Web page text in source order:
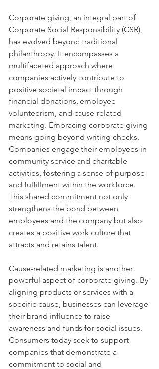
Corporate giving, an integral part of
Corporate Social Responsibility (CSR),
has evolved beyond traditional
philanthropy. It encompasses a
multifaceted approach where
companies actively contribute to
positive societal impact through
financial donations, employee
volunteerism, and cause-related
marketing. Embracing corporate giving
means going beyond writing checks.
Companies engage their employees in
community service and charitable
activities, fostering a sense of purpose
and fulfillment within the workforce.
This shared commitment not only
strengthens the bond between
employees and the company but also
creates a positive work culture that
attracts and retains talent.
Cause-related marketing is another
powerful aspect of corporate giving. By
aligning products or services with a
specific cause, businesses can leverage
their brand influence to raise
awareness and funds for social issues.
Consumers today seek to support
companies that demonstrate a
commitment to social and